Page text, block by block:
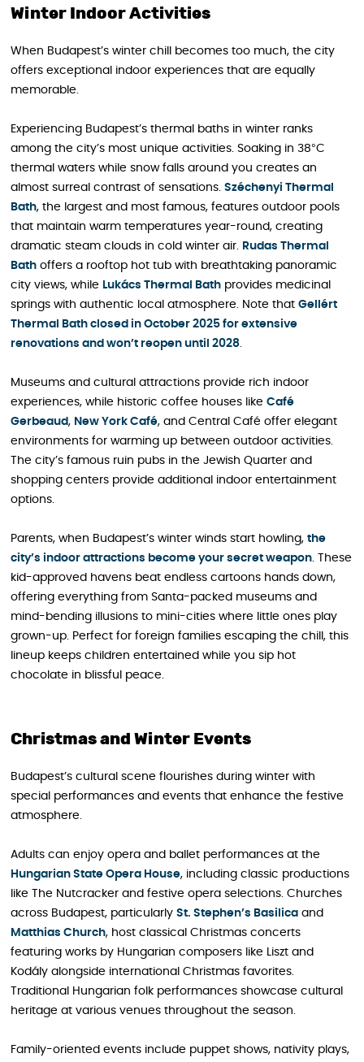
Winter Indoor Activities
When Budapest’s winter chill becomes too much, the city
offers exceptional indoor experiences that are equally
memorable.
Experiencing Budapest’s thermal baths in winter ranks
among the city’s most unique activities. Soaking in 38°C
thermal waters while snow falls around you creates an
almost surreal contrast of sensations. Széchenyi Thermal
Bath, the largest and most famous, features outdoor pools
that maintain warm temperatures year-round, creating
dramatic steam clouds in cold winter air.
Rudas Thermal
Bath offers a rooftop hot tub with breathtaking panoramic
city views, while Lukács Thermal Bath provides medicinal
springs with authentic local atmosphere. Note that Gellért
Thermal Bath closed in October 2025 for extensive
renovations and won’t reopen until 2028
Museums and cultural attractions provide rich indoor
experiences, while historic coffee houses like Café
Gerbeaud, New York Café, and Central Café offer elegant
environments for warming up between outdoor activities.
The city’s famous ruin pubs in the Jewish Quarter and
shopping centers provide additional indoor entertainment
options.
Parents, when Budapest’s winter winds start howling, the
city’s indoor attractions become your secret weapon . These
kid-approved havens beat endless cartoons hands down,
offering everything from Santa-packed museums and
mind-bending illusions to mini-cities where little ones play
grown-up. Perfect for foreign families escaping the chill, this
lineup keeps children entertained while you sip hot
chocolate in blissful peace.
Christmas and Winter Events
Budapest’s cultural scene flourishes during winter with
special performances and events that enhance the festive
atmosphere.
Adults can enjoy opera and ballet performances at the
Hungarian State Opera House, including classic productions
like The Nutcracker and festive opera selections. Churches
across Budapest, particularly St. Stephen’s Basilica and
Matthias Church, host classical Christmas concerts
featuring works by Hungarian composers like Liszt and
Kodály alongside international Christmas favorites.
Traditional Hungarian folk performances showcase cultural
heritage at various venues throughout the season.
Family-oriented events include puppet shows, nativity plays,